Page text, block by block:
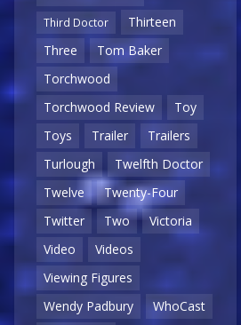
Third Doctor
Thirteen
Three
Tom Baker
Torchwood
Torchwood Review
Toy
Toys
Trailer
Trailers
Turlough
Twelfth Doctor
Twelve
Twenty-Four
Twitter
Two
Victoria
Video
Videos
Viewing Figures
Wendy Padbury
WhoCast